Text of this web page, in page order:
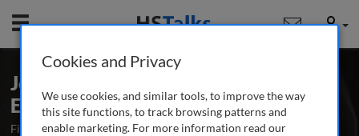
Mobile User
Journal of Business Continuity &
Emergency Planning
First Published September 2006
Latest Issue August 2026
Cookies and Privacy
We use cookies, and similar tools, to improve the way
this site functions, to track browsing patterns and
enable marketing. For more information read our